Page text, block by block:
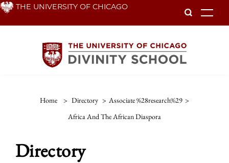
Skip THE UNIVERSITY OF CHICAGO
Home > Directory > Associate %28research%29 >
Africa And The African Diaspora
Directory